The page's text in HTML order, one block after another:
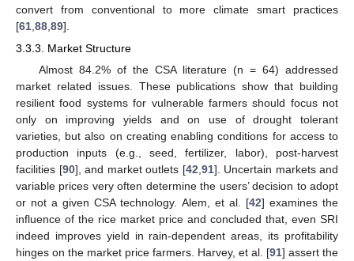
convert from conventional to more climate smart practices
[61 88 89].
3.3.3. Market Structure
Almost 84.2% of the CSA literature (n = 64) addressed
market related issues. These publications show that building
resilient food systems for vulnerable farmers should focus not
only on improving yields and on use of drought tolerant
varieties, but also on creating enabling conditions for access to
production inputs (e.g., seed, fertilizer, labor), post-harvest
facilities [90], and market outlets [42 91]. Uncertain markets and
variable prices very often determine the users’ decision to adopt
or not a given CSA technology. Alem, et al. [42] examines the
influence of the rice market price and concluded that, even SRI
indeed improves yield in rain-dependent areas, its profitability
hinges on the market price farmers. Harvey, et al. [91] assert the